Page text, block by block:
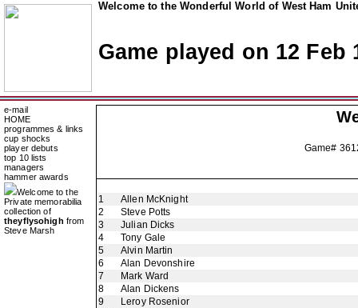
Welcome to the Wonderful World of West Ham
Game played on 12 Feb
e-mail
HOME
programmes & links
cup shocks
player debuts
top 10 lists
managers
hammer awards
Welcome to the
Private memorabilia
collection of
theyflysohigh from
Steve Marsh
Game#
1
Allen McKnight
2
Steve Potts
3
Julian Dicks
4
Tony Gale
5
Alvin Martin
6
Alan Devonshire
7
Mark Ward
8
Alan Dickens
9
Leroy Rosenior